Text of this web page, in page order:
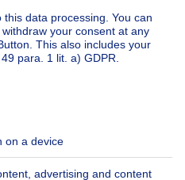
Tools
Insurances